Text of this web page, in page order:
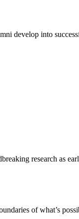
develop into
research as
of what’s